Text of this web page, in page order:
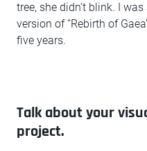
tree, she didn’t blink. I
version of “Rebirth of
five years.
Talk about your
project.